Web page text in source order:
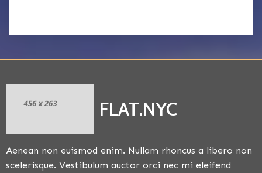
FLAT.NYC
Aenean non euismod enim. Nullam rhoncus a libero non
scelerisque. Vestibulum auctor orci nec mi eleifend